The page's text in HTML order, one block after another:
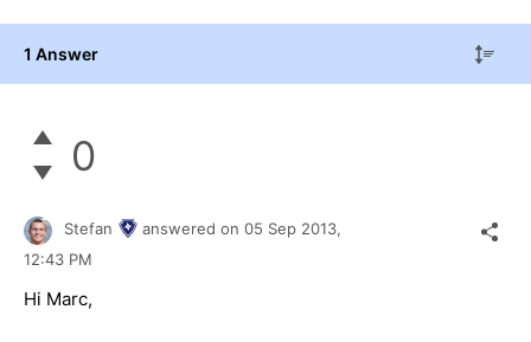
1 Answer
0
Stefan answered on 05 Sep 2013,
12:43 PM
Hi Marc,